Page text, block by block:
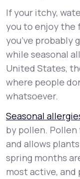
Support
LifeMD+
Learn why
your
Join LifeMD+
Join LifeMD+
If your itchy,
you to enjoy the
you’ve probably
while seasonal
United States,
where people
whatsoever.
Seasonal
by pollen.
and allows
spring months
most active, and